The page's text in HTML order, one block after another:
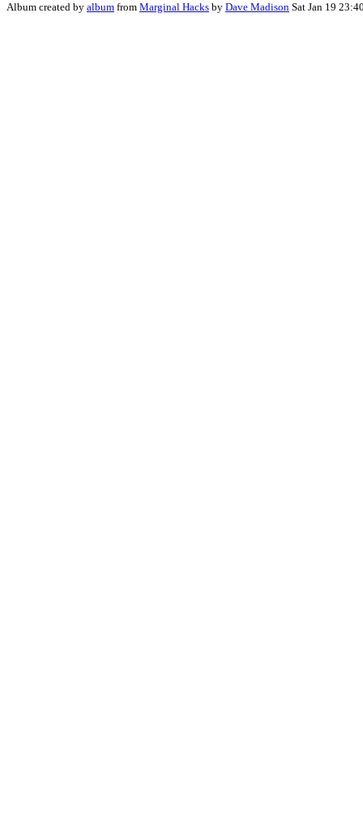
Album created by album from Marginal Hacks by Dave Madison Sat Jan 19